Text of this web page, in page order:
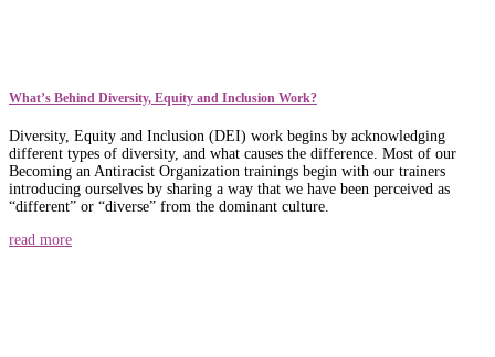
What’s Behind Diversity, Equity and Inclusion Work?
Diversity, Equity and Inclusion (DEI) work begins by acknowledging
different types of diversity, and what causes the difference. Most of our
Becoming an Antiracist Organization trainings begin with our trainers
introducing ourselves by sharing a way that we have been perceived as
“different” or “diverse” from the dominant culture.
read more